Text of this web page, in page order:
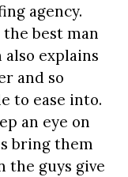
agency.
the best man
also explains
and so
to ease into.
an eye on
bring them
the guys give